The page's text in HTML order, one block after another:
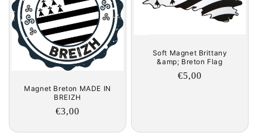
c
t
:
Magnet Breton MADE IN
BREIZH
Regular
€3,00
Soft Magnet Brittany
&amp; Breton Flag
Regular
€5,00